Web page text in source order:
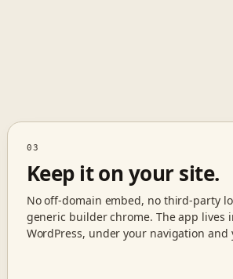
03
Keep it on your site.
No off-domain embed, no third-party
generic builder chrome. The app lives
WordPress, under your navigation and